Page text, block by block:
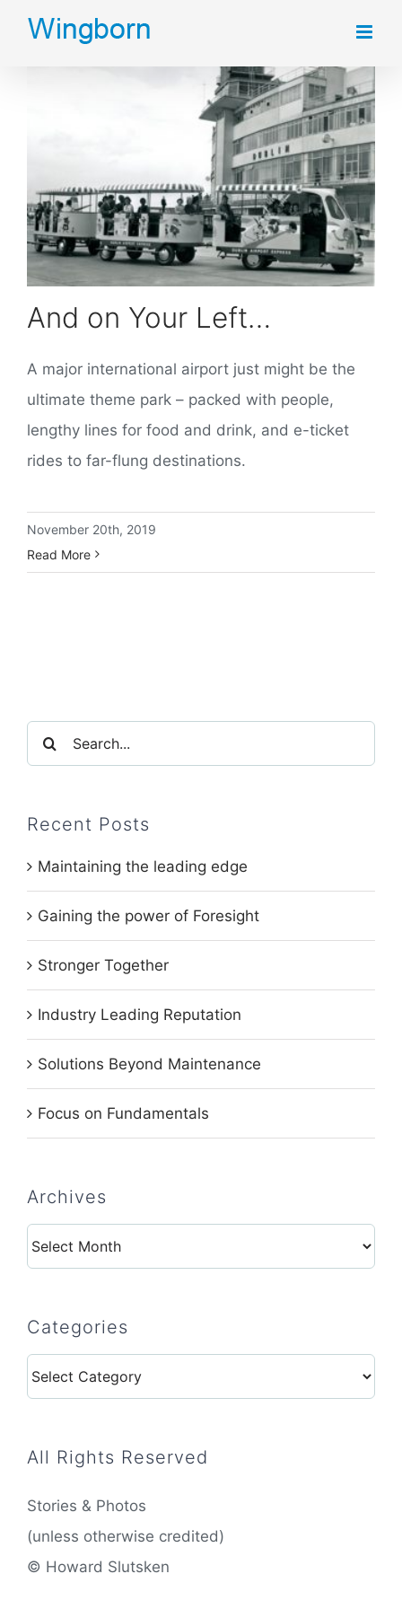
Skip
And on Your Left…
A major international airport just might be the
ultimate theme park – packed with people,
lengthy lines for food and drink, and e-ticket
rides to far-flung destinations.
November 20th, 2019
Read More
Search
for:
Recent Posts
Maintaining the leading edge
Gaining the power of Foresight
Stronger Together
Industry Leading Reputation
Solutions Beyond Maintenance
Focus on Fundamentals
Archives
Archives
Categories
Categories
All Rights Reserved
Stories & Photos
(unless otherwise credited)
© Howard Slutsken